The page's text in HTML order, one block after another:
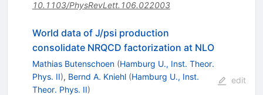
10.1103/PhysRevLett.106.022003
World data of J/psi production
consolidate NRQCD factorization at NLO
Mathias Butenschoen (Hamburg U., Inst. Theor.
Phys. II), Bernd A. Kniehl (Hamburg U., Inst.
Theor. Phys. II)
edit